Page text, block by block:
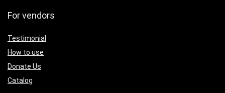
For vendors
Testimonial
How to use
Donate Us
Catalog